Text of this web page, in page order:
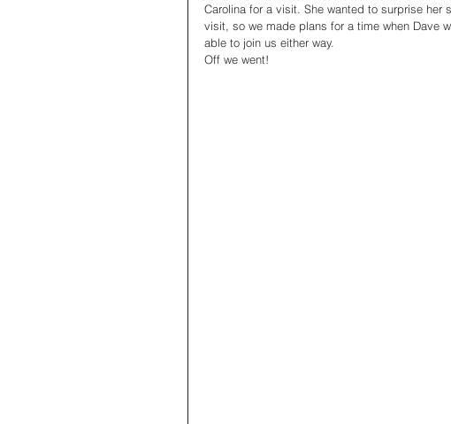
Carolina for a visit. She wanted to surprise her
visit, so we made plans for a time when Dave
able to join us either way.
Off we went!